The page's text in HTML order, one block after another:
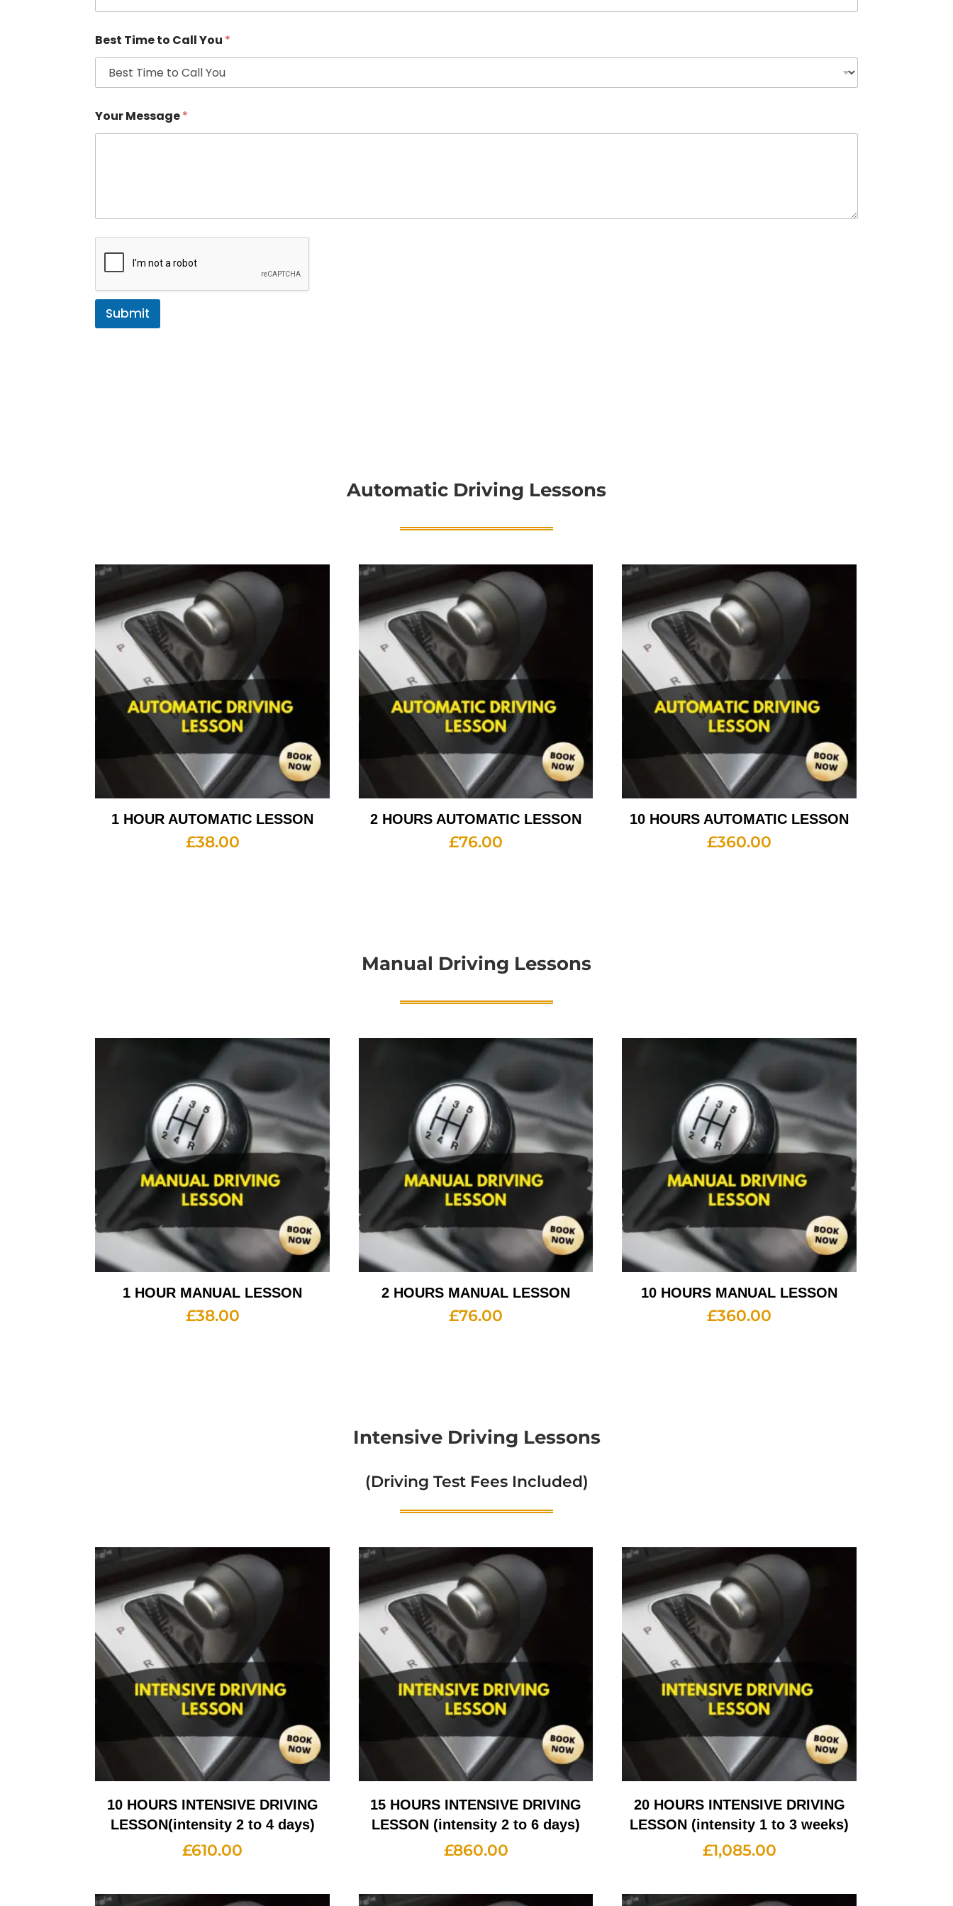
Best Time to Call You *
Your Message*
Submit
Automatic Driving Lessons
1 HOUR AUTOMATIC LESSON
£38.00
2 HOURS AUTOMATIC LESSON
£76.00
10 HOURS AUTOMATIC LESSON
£360.00
Manual Driving Lessons
1 HOUR MANUAL LESSON
£38.00
2 HOURS MANUAL LESSON
£76.00
10 HOURS MANUAL LESSON
£360.00
Intensive Driving Lessons
(Driving Test Fees Included)
10 HOURS INTENSIVE DRIVING
LESSON(intensity 2 to 4 days)
£610.00
15 HOURS INTENSIVE DRIVING
LESSON (intensity 2 to 6 days)
£860.00
20 HOURS INTENSIVE DRIVING
LESSON (intensity 1 to 3 weeks)
£1,085.00